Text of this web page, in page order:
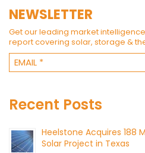
NEWSLETTER
Get our leading market intelligence
report covering solar, storage &
Recent Posts
Heelstone Acquires 188
Solar Project in Texas